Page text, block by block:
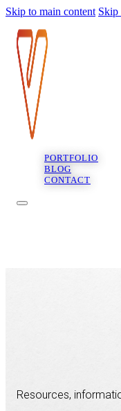
Skip to main content Skip
PORTFOLIO
BLOG
CONTACT
Resources,